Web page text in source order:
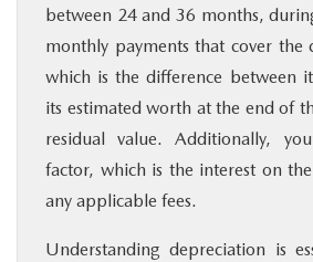
between 24 and 36 months,
monthly payments that cover the
which is the difference between
its estimated worth at the end of
residual value. Additionally,
factor, which is the interest on
any applicable fees.
Understanding depreciation is